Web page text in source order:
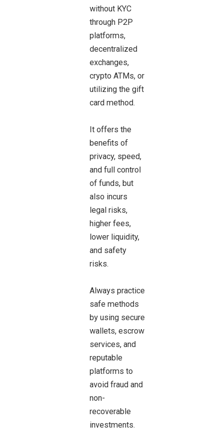
without KYC
through P2P
platforms,
decentralized
exchanges,
crypto ATMs, or
utilizing the gift
card method.
It offers the
benefits of
privacy, speed,
and full control
of funds, but
also incurs
legal risks,
higher fees,
lower liquidity,
and safety
risks.
Always practice
safe methods
by using secure
wallets, escrow
services, and
reputable
platforms to
avoid fraud and
non-
recoverable
investments.